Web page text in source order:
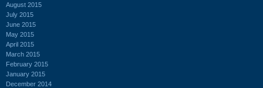
August 2015
July 2015
June 2015
May 2015
April 2015
March 2015
February 2015
January 2015
December 2014